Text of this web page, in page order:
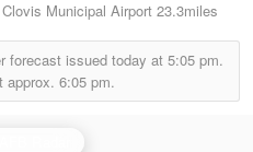
Clovis Municipal Airport 23.3miles
forecast issued today at 5:05 pm.
approx. 6:05 pm.